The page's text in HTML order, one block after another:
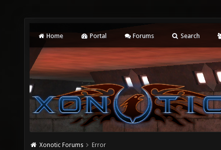
Home Portal Forums Search
Xonotic Forums Error